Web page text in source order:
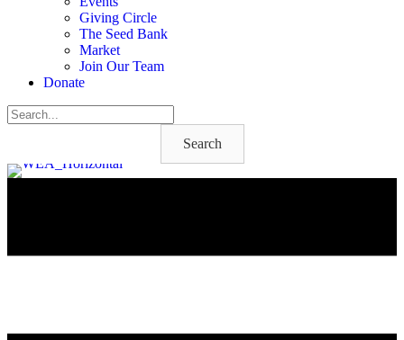
Giving Circle
The Seed Bank
Market
Join Our Team
Donate
Search